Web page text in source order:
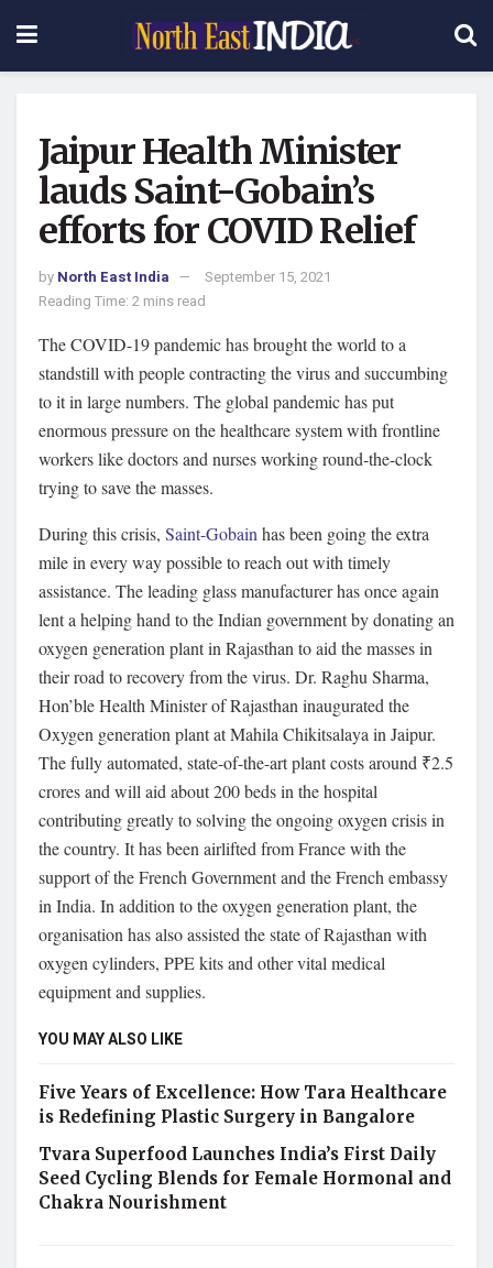
Jaipur Health Minister
lauds Saint-Gobain’s
efforts for COVID Relief
by North East India
September 15, 2021
Reading Time: 2 mins read
The COVID-19 pandemic has brought the world to a
standstill with people contracting the virus and succumbing
to it in large numbers. The global pandemic has put
enormous pressure on the healthcare system with frontline
workers like doctors and nurses working round-the-clock
trying to save the masses.
During this crisis, Saint-Gobain has been going the extra
mile in every way possible to reach out with timely
assistance. The leading glass manufacturer has once again
lent a helping hand to the Indian government by donating an
oxygen generation plant in Rajasthan to aid the masses in
their road to recovery from the virus. Dr. Raghu Sharma,
Hon’ble Health Minister of Rajasthan inaugurated the
Oxygen generation plant at Mahila Chikitsalaya in Jaipur.
The fully automated, state-of-the-art plant costs around ₹2.5
crores and will aid about 200 beds in the hospital
contributing greatly to solving the ongoing oxygen crisis in
the country. It has been airlifted from France with the
support of the French Government and the French embassy
in India. In addition to the oxygen generation plant, the
organisation has also assisted the state of Rajasthan with
oxygen cylinders, PPE kits and other vital medical
equipment and supplies.
YOU MAY ALSO LIKE
Five Years of Excellence: How Tara Healthcare
is Redefining Plastic Surgery in Bangalore
Tvara Superfood Launches India’s First Daily
Seed Cycling Blends for Female Hormonal and
Chakra Nourishment